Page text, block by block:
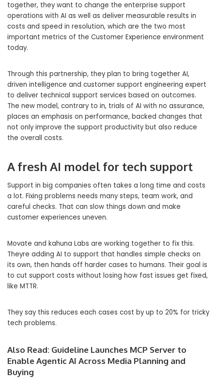
together, they want to change the enterprise support
operations with AI as well as deliver measurable results in
costs and speed in resolution, which are the two most
important metrics of the Customer Experience environment
today.
Through this partnership, they plan to bring together AI,
driven intelligence and customer support engineering expert
to deliver technical support services based on outcomes.
The new model, contrary to in, trials of AI with no assurance,
places an emphasis on performance, backed changes that
not only improve the support productivity but also reduce
the overall costs.
A fresh AI model for tech support
Support in big companies often takes a long time and costs
a lot. Fixing problems needs many steps, team work, and
careful checks. That can slow things down and make
customer experiences uneven.
Movate and kahuna Labs are working together to fix this.
Theyre adding AI to support that handles simple checks on
its own, then hands off harder cases to humans. Their goal is
to cut support costs without losing how fast issues get fixed,
like MTTR.
They say this reduces each cases cost by up to 20% for tricky
tech problems.
Also Read: Guideline Launches MCP Server to
Enable Agentic AI Across Media Planning and
Buying